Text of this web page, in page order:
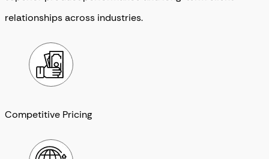
relationships across industries.
Competitive Pricing